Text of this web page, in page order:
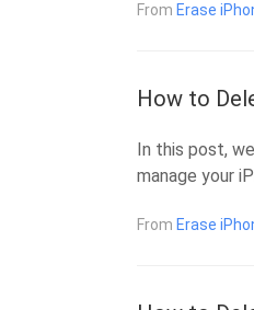
From Erase
How to
In this post,
manage your
From Erase